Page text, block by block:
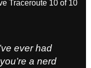
Traceroute 10 of 10
ever had
a nerd